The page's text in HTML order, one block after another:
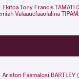
Ekitoa Tony Francis TAMATI
Valaauefaaolalina
Ariston Faamalosi BARTLEY